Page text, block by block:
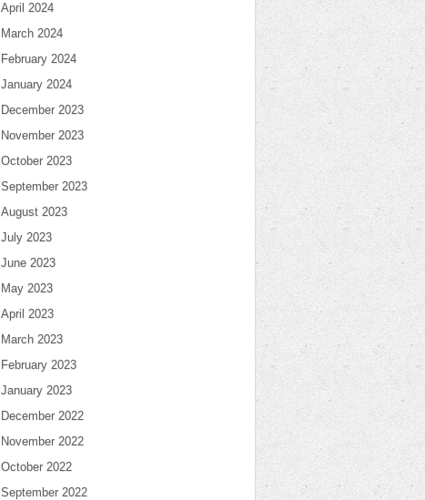
April 2024
March 2024
February 2024
January 2024
December 2023
November 2023
October 2023
September 2023
August 2023
July 2023
June 2023
May 2023
April 2023
March 2023
February 2023
January 2023
December 2022
November 2022
October 2022
September 2022